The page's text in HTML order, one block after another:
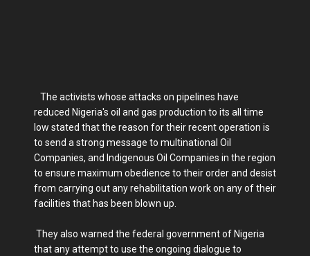
The activists whose attacks on pipelines have
reduced Nigeria's oil and gas production to its all time
low stated that the reason for their recent operation is
to send a strong message to multinational Oil
Companies, and Indigenous Oil Companies in the region
to ensure maximum obedience to their order and desist
from carrying out any rehabilitation work on any of their
facilities that has been blown up.
They also warned the federal government of Nigeria
that any attempt to use the ongoing dialogue to